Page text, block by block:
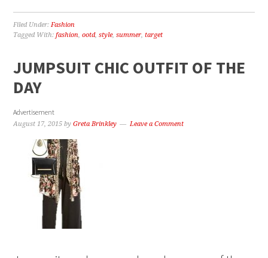
Filed Under:Fashion
Tagged With:fashion,ootd,style,summer,target
JUMPSUIT CHIC OUTFIT OF THE
DAY
Advertisement
August 17, 2015 byGreta Brinkley Leave a Comment